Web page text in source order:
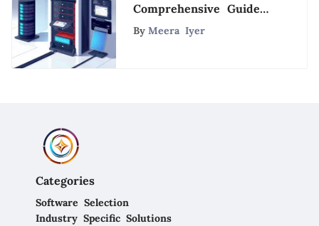
Comprehensive Guide
to Server Solutions
By Meera Iyer
Categories
Software Selection
Industry Specific Solutions